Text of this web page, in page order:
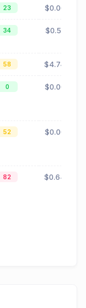
23 $0.06
34 $0.51
58 $4.74
0 $0.00
52 $0.00
82 $0.64